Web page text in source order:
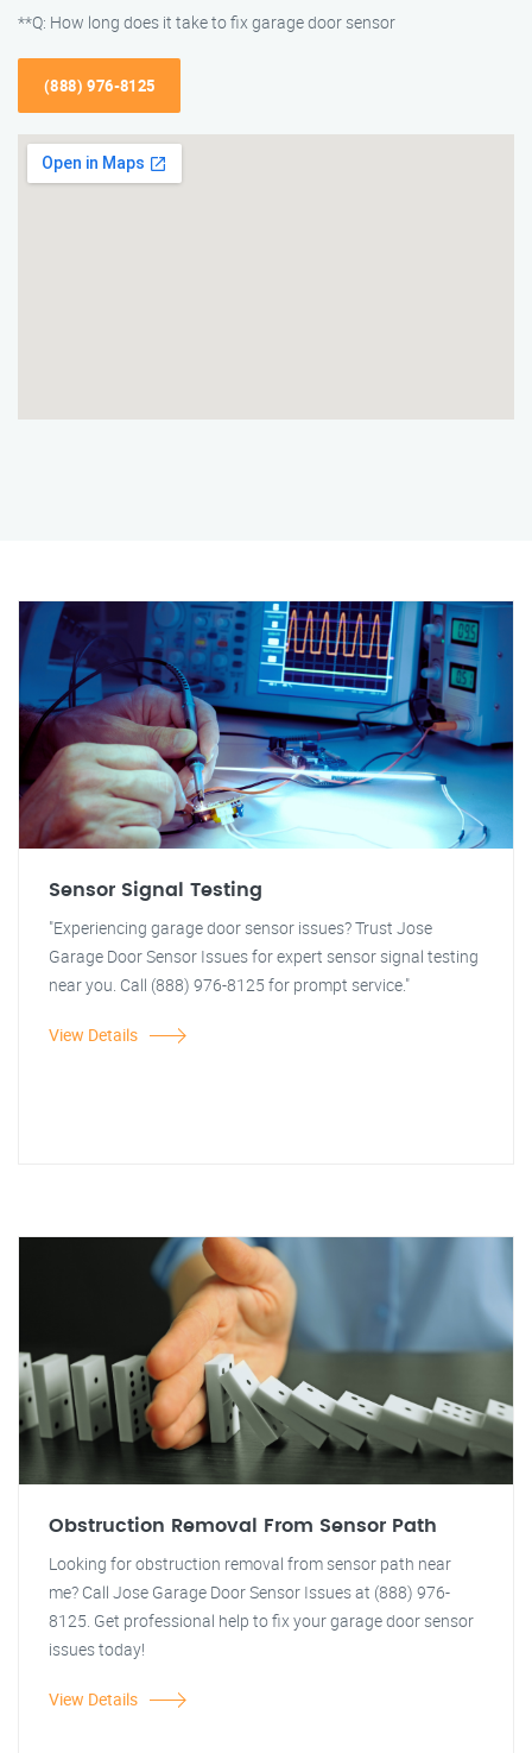
**Q: How long does it take to fix garage door sensor
(888) 976-8125
Sensor Signal Testing
"Experiencing garage door sensor issues? Trust Jose
Garage Door Sensor Issues for expert sensor signal testing
near you. Call (888) 976-8125 for prompt service."
View Details
Obstruction Removal From Sensor Path
Looking for obstruction removal from sensor path near
me? Call Jose Garage Door Sensor Issues at (888) 976-
8125. Get professional help to fix your garage door sensor
issues today!
View Details